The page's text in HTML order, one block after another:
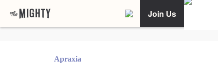
Join Us
Apraxia